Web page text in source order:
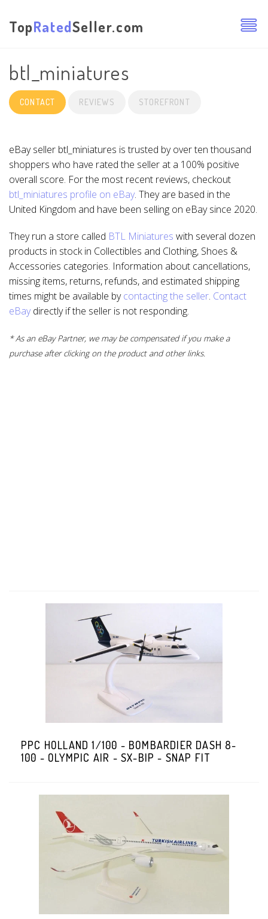
TopRatedSeller.com
btl_miniatures
CONTACT REVIEWS STOREFRONT
eBay seller btl_miniatures is trusted by over ten thousand
shoppers who have rated the seller at a 100% positive
overall score. For the most recent reviews, checkout
btl_miniatures profile on eBay. They are based in the
United Kingdom and have been selling on eBay since 2020.
They run a store called BTL Miniatures with several dozen
products in stock in Collectibles and Clothing, Shoes &
Accessories categories. Information about cancellations,
missing items, returns, refunds, and estimated shipping
times might be available bycontacting the seller. Contact
eBaydirectly if the seller is not responding.
* As an eBay Partner, we may be compensated if you make a
purchase after clicking on the product and other links.
PPC HOLLAND 1/100 - BOMBARDIER DASH 8-
100 - OLYMPIC AIR - SX-BIP - SNAP FIT